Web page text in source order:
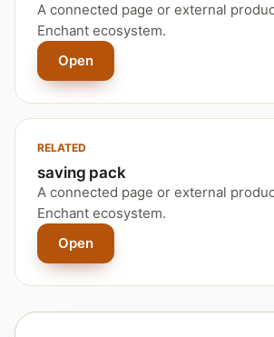
A connected page or external
Enchant ecosystem.
Open
RELATED
saving pack
A connected page or external
Enchant ecosystem.
Open